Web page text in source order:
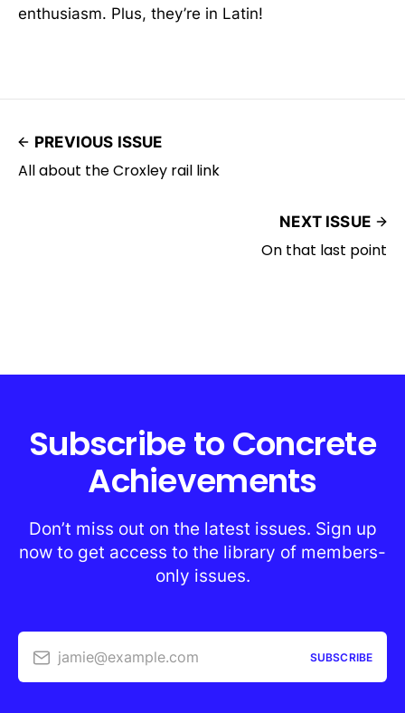
enthusiasm. Plus, they’re in Latin!
PREVIOUS ISSUE
All about the Croxley rail link
NEXT ISSUE
On that last point
Subscribe to Concrete
Achievements
Don’t miss out on the latest issues. Sign up
now to get access to the library of members-
only issues.
jamie@example.com SUBSCRIBE